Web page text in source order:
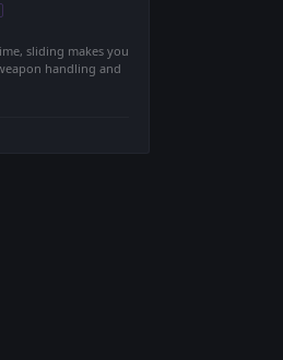
sliding makes you
handling and